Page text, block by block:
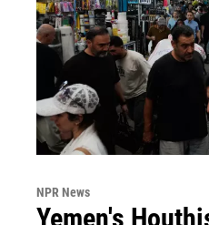
NPR News
Yemen's